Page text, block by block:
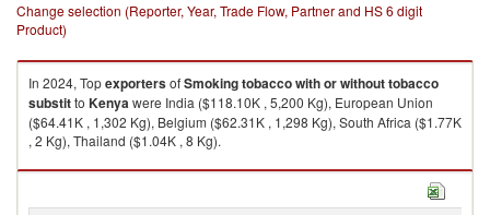
Change selection (Reporter, Year, Trade Flow, Partner and HS 6 digit
Product)
In 2024, TopexportersofSmoking tobacco with or without tobacco
substitto Kenyawere India ($118.10K , 5,200 Kg), European Union
($64.41K , 1,302 Kg), Belgium ($62.31K , 1,298 Kg), South Africa ($1.77K
, 2 Kg), Thailand ($1.04K , 8 Kg).
Smoking tobacco with or without tobacco substit imports by country in